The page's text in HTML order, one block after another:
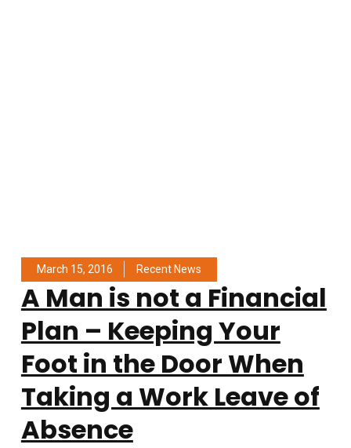
March 15, 2016 Recent News
A Man is not a Financial
Plan – Keeping Your
Foot in the Door When
Taking a Work Leave of
Absence